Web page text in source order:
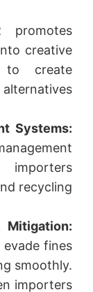
promotes
creative
to create
Systems:
recycling
Mitigation:
fines
smoothly.
importers